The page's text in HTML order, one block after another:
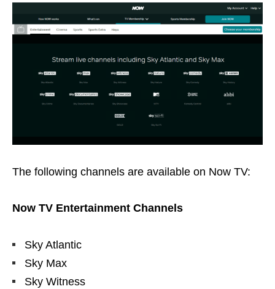
The following channels are available on Now TV:
Now TV Entertainment Channels
Sky Atlantic
Sky Max
Sky Witness